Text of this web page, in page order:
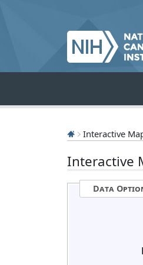
Interactive
Interactive
Data